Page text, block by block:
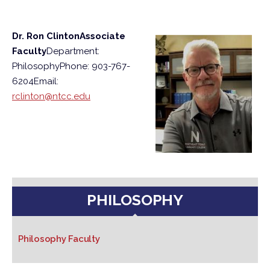
Dr. Ron ClintonAssociate
FacultyDepartment:
PhilosophyPhone: 903-767-
6204Email:
rclinton@ntcc.edu
PHILOSOPHY
Philosophy Faculty